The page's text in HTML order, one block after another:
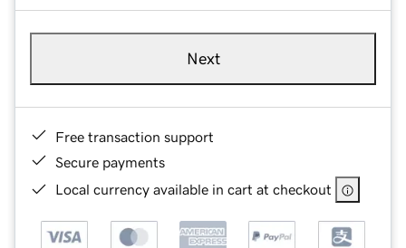
Next
Free transaction support
Secure payments
Local currency available in cart at checkout